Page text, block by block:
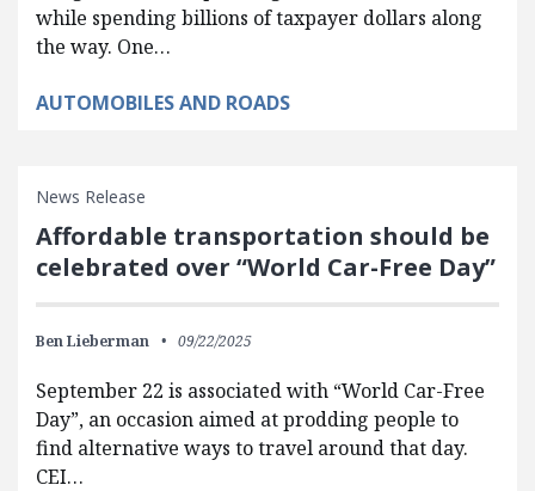
while spending billions of taxpayer dollars along
the way. One…
AUTOMOBILES AND ROADS
News Release
Affordable transportation should be
celebrated over “World Car-Free Day”
Ben Lieberman 09/22/2025
September 22 is associated with “World Car-Free
Day”, an occasion aimed at prodding people to
find alternative ways to travel around that day.
CEI…